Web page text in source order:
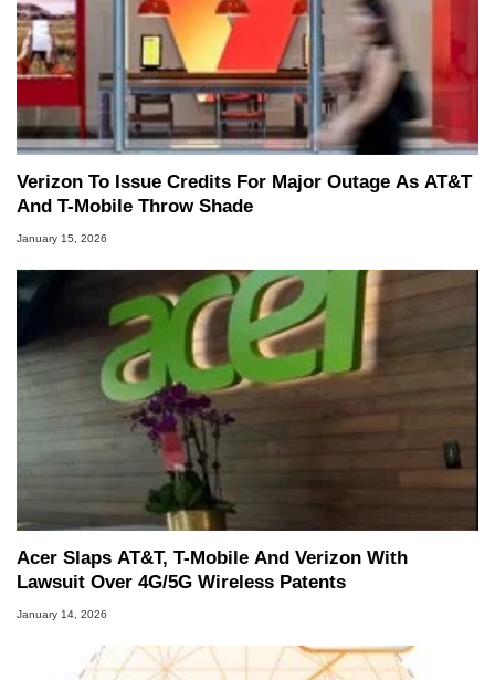
Verizon To Issue Credits For Major Outage As AT&T
And T-Mobile Throw Shade
January 15, 2026
Acer Slaps AT&T, T-Mobile And Verizon With
Lawsuit Over 4G/5G Wireless Patents
January 14, 2026